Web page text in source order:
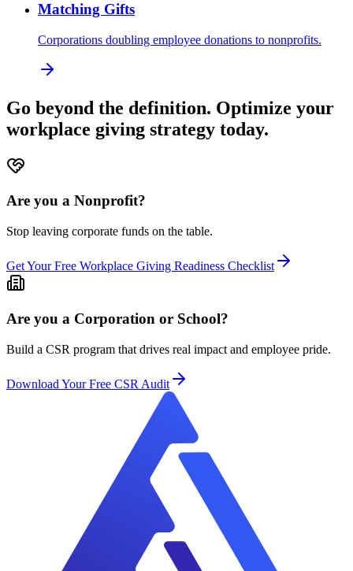
Matching Gifts
Corporations doubling employee donations to nonprofits.
Go beyond the definition. Optimize your
workplace giving strategy today.
Are you a Nonprofit?
Stop leaving corporate funds on the table.
Get Your Free Workplace Giving Readiness Checklist
Are you a Corporation or School?
Build a CSR program that drives real impact and employee pride.
Download Your Free CSR Audit